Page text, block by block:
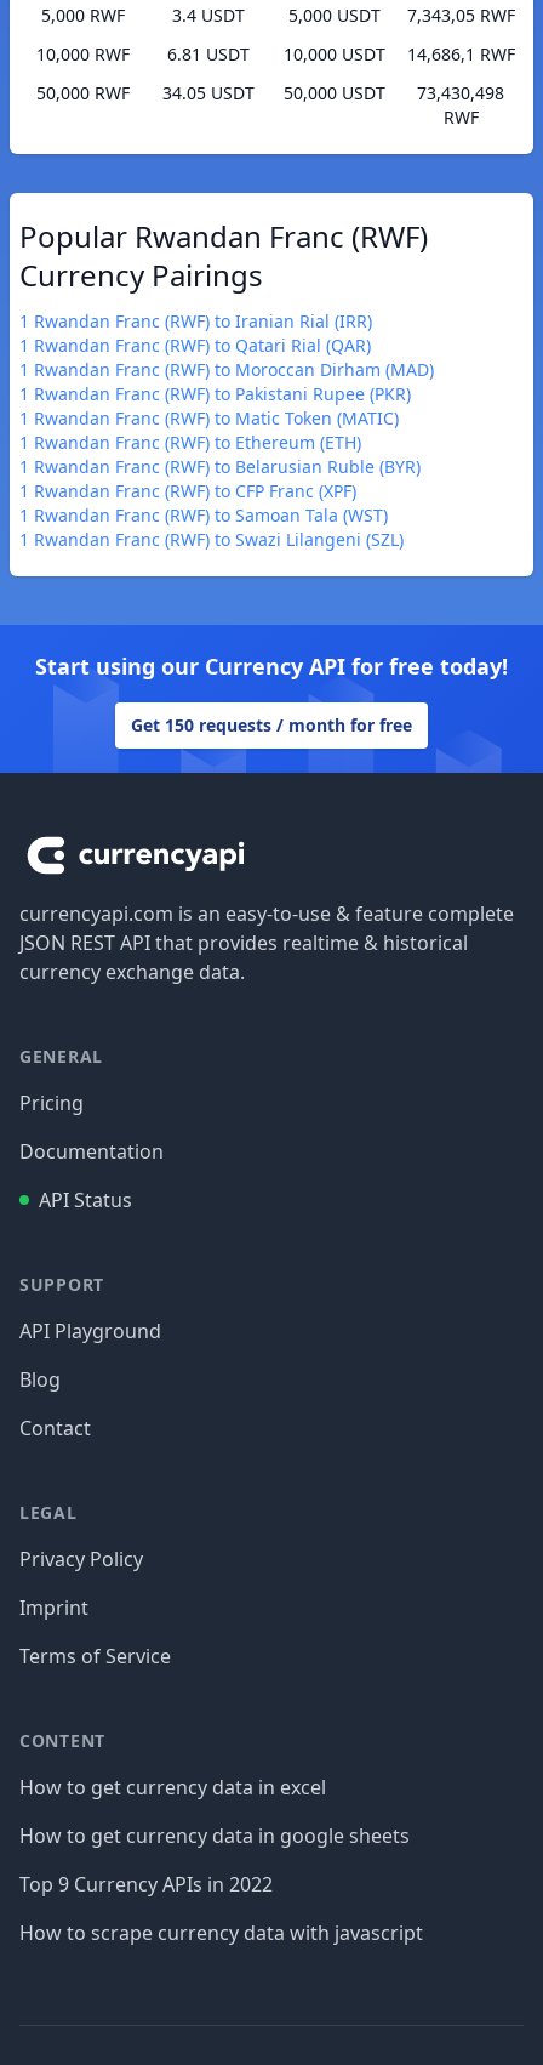
5,000 RWF
3.4 USDT
10,000 RWF
6.81 USDT
50,000 RWF
34.05 USDT
5,000 USDT
7,343,05 RWF
10,000 USDT
14,686,1 RWF
50,000 USDT
73,430,498
RWF
Popular Rwandan Franc (RWF)
Currency Pairings
1 Rwandan Franc (RWF) to Iranian Rial (IRR)
1 Rwandan Franc (RWF) to Qatari Rial (QAR)
1 Rwandan Franc (RWF) to Moroccan Dirham (MAD)
1 Rwandan Franc (RWF) to Pakistani Rupee (PKR)
1 Rwandan Franc (RWF) to Matic Token (MATIC)
1 Rwandan Franc (RWF) to Ethereum (ETH)
1 Rwandan Franc (RWF) to Belarusian Ruble (BYR)
1 Rwandan Franc (RWF) to CFP Franc (XPF)
1 Rwandan Franc (RWF) to Samoan Tala (WST)
1 Rwandan Franc (RWF) to Swazi Lilangeni (SZL)
Start using our Currency API for free today!
Get 150 requests / month for free
currencyapi.com is an easy-to-use & feature complete
JSON REST API that provides realtime & historical
currency exchange data.
GENERAL
Pricing
Documentation
API Status
SUPPORT
API Playground
Blog
Contact
LEGAL
Privacy Policy
Imprint
Terms of Service
CONTENT
How to get currency data in excel
How to get currency data in google sheets
Top 9 Currency APIs in 2022
How to scrape currency data with javascript